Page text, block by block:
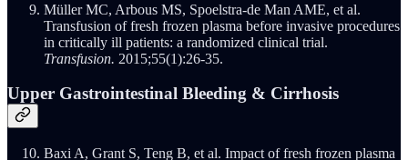
Müller MC, Arbous MS, Spoelstra-de Man AME, et al.
Transfusion of fresh frozen plasma before invasive procedures
in critically ill patients: a randomized clinical trial.
Transfusion. 2015;55(1):26-35.
Upper Gastrointestinal Bleeding & Cirrhosis
Baxi A, Grant S, Teng B, et al. Impact of fresh frozen plasma